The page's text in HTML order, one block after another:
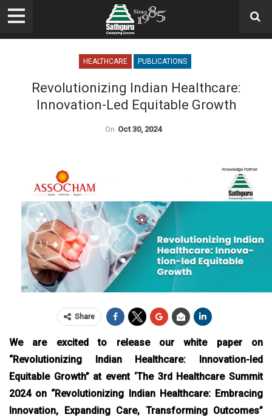
HEALTHCARE PUBLICATIONS
Revolutionizing Indian Healthcare:
Innovation-Led Equitable Growth
On Oct 30, 2024
Share
We are excited to release our white paper on
“Revolutionizing Indian Healthcare: Innovation-led
Equitable Growth” at event ‘The 3rd Healthcare Summit
2024 on “Revolutionizing Indian Healthcare: Embracing
Innovation, Expanding Care, Transforming Outcomes”